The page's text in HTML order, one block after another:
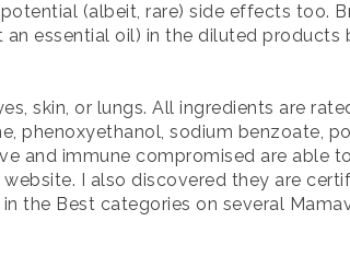
(albeit, rare) side effects too.
essential oil) in the diluted products
skin, or lungs. All ingredients are
phenoxyethanol, sodium benzoate,
and immune compromised are able
I also discovered they are
the Best categories on several